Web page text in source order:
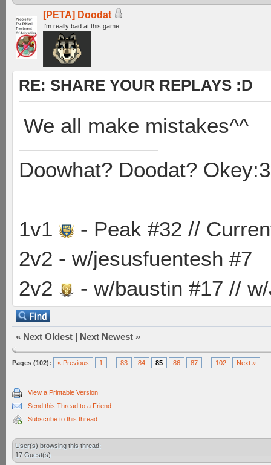
[PETA] Doodat
I'm really bad at this game.
RE: SHARE YOUR REPLAYS :D
We all make mistakes^^
Doowhat? Doodat? Okey:3
1v1
- Peak #32 //
2v2 - w/jesusfuentesh #7
2v2
- w/baustin #17 //
« Next Oldest | Next Newest »
Pages (102): « Previous 1 83 84 85 86 87 102 Next »
View a Printable Version
Send this Thread to a Friend
Subscribe to this thread
User(s) browsing this thread:
17 Guest(s)